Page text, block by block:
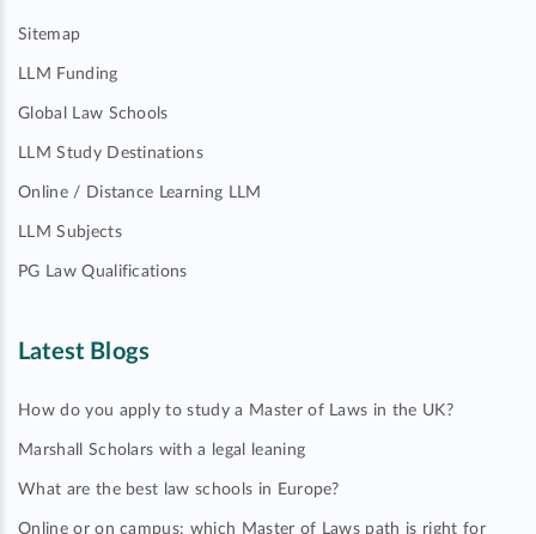
Sitemap
LLM Funding
Global Law Schools
LLM Study Destinations
Online / Distance Learning LLM
LLM Subjects
PG Law Qualifications
Latest Blogs
How do you apply to study a Master of Laws in the UK?
Marshall Scholars with a legal leaning
What are the best law schools in Europe?
Online or on campus: which Master of Laws path is right for